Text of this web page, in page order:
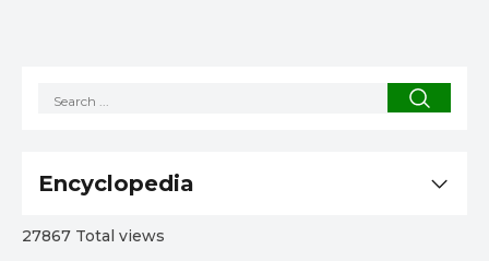
Encyclopedia
27867 Total views